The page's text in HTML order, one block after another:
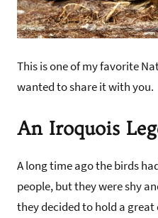
This is one of my favorite
wanted to share it with you.
An Iroquois
A long time ago the birds
people, but they were shy
they decided to hold a great